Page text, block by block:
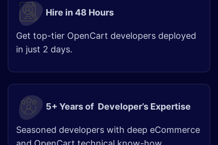
Hire in 48 Hours​
Get top-tier OpenCart developers deployed
in just 2 days.
5+ Years of Developer’s Expertise
Seasoned developers with deep eCommerce